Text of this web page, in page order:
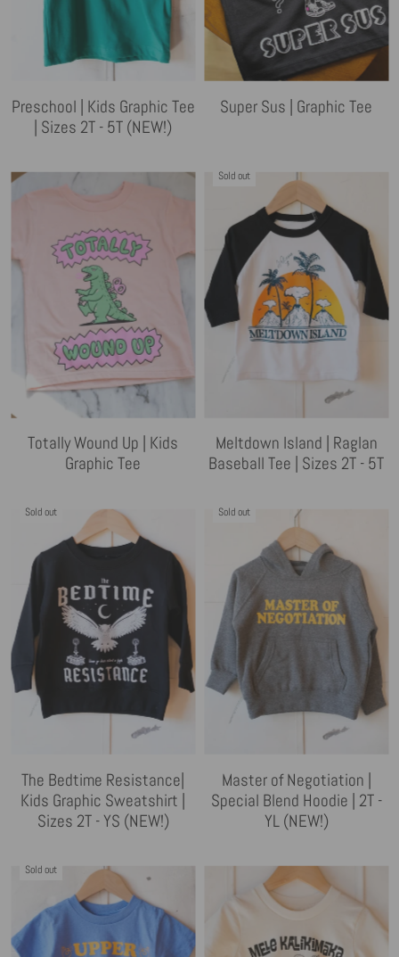
Preschool | Kids Graphic Tee
| Sizes 2T - 5T (NEW!)
Super Sus | Graphic Tee
Totally Wound Up | Kids
Graphic Tee
Sold out
Meltdown Island | Raglan
Baseball Tee | Sizes 2T - 5T
Sold out
The Bedtime Resistance|
Kids Graphic Sweatshirt |
Sizes 2T - YS (NEW!)
Sold out
Master of Negotiation |
Special Blend Hoodie | 2T -
YL (NEW!)
Sold out